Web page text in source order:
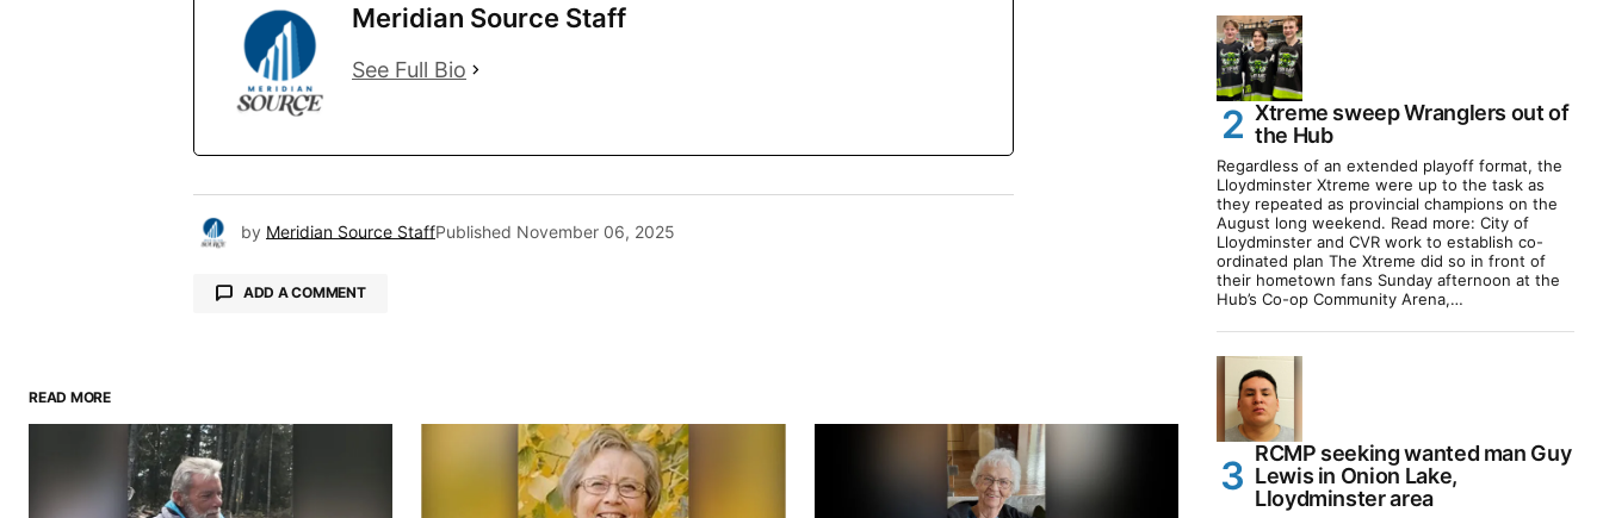
Meridian Source Staff
See Full Bio
by Meridian Source StaffPublished November 06, 2025
ADD A COMMENT
Comment
READ MORE
Xtreme sweep Wranglers out of
the Hub
Regardless of an extended playoff format, the
Lloydminster Xtreme were up to the task as
they repeated as provincial champions on the
August long weekend. Read more: City of
Lloydminster and CVR work to establish co-
ordinated plan The Xtreme did so in front of
their hometown fans Sunday afternoon at the
Hub’s Co-op Community Arena,…
RCMP seeking wanted man Guy
Lewis in Onion Lake,
Lloydminster area